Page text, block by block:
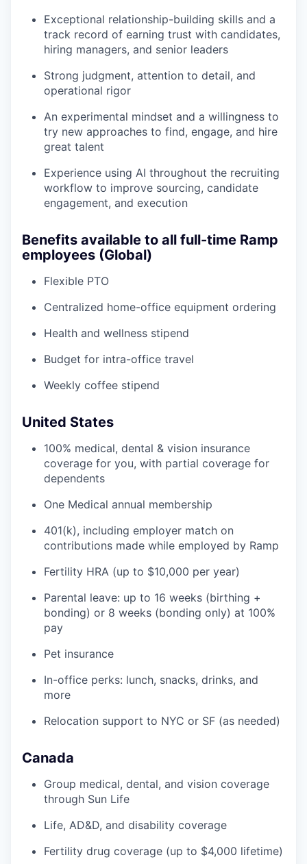
Exceptional relationship-building skills and a
track record of earning trust with candidates,
hiring managers, and senior leaders
Strong judgment, attention to detail, and
operational rigor
An experimental mindset and a willingness to
try new approaches to find, engage, and hire
great talent
Experience using AI throughout the recruiting
workflow to improve sourcing, candidate
engagement, and execution
Benefits available to all full-time Ramp
employees (Global)
Flexible PTO
Centralized home-office equipment ordering
Health and wellness stipend
Budget for intra-office travel
Weekly coffee stipend
United States
100% medical, dental & vision insurance
coverage for you, with partial coverage for
dependents
One Medical annual membership
401(k), including employer match on
contributions made while employed by Ramp
Fertility HRA (up to $10,000 per year)
Parental leave: up to 16 weeks (birthing +
bonding) or 8 weeks (bonding only) at 100%
pay
Pet insurance
In-office perks: lunch, snacks, drinks, and
more
Relocation support to NYC or SF (as needed)
Canada
Group medical, dental, and vision coverage
through Sun Life
Life, AD&D, and disability coverage
Fertility drug coverage (up to $4,000 lifetime)